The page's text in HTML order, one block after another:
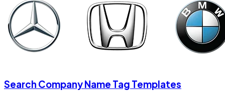
Search Company Name Tag Templates